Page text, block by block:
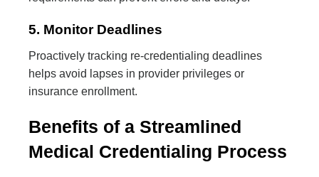
5. Monitor Deadlines
Proactively tracking re-credentialing deadlines
helps avoid lapses in provider privileges or
insurance enrollment.
Benefits of a Streamlined
Medical Credentialing Process